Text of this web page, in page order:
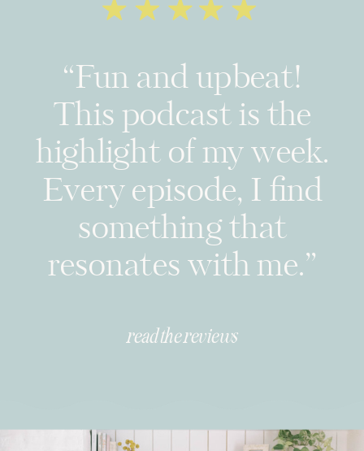
read the reviews
“Fun and upbeat!
This podcast is the
highlight of my week.
Every episode, I find
something that
resonates with me.”